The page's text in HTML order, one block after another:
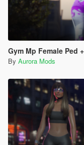
Gym Mp Female Ped +
By Aurora Mods